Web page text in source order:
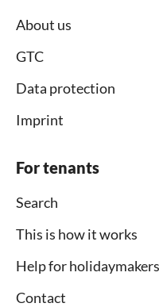
About us
GTC
Data protection
Imprint
For tenants
Search
This is how it works
Help for holidaymakers
Contact